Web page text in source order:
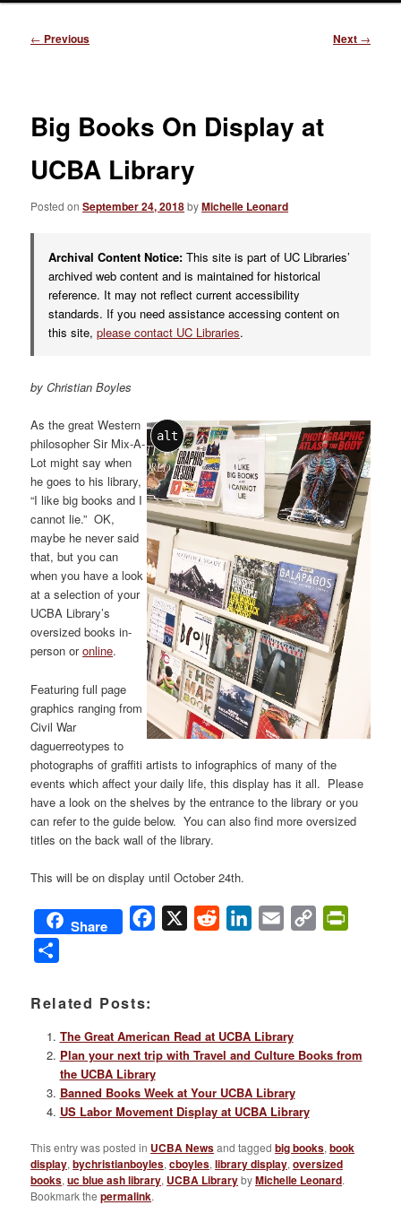
Post
← Previous Next →
Big Books On Display at
UCBA Library
Posted onSeptember 24, 2018byMichelle Leonard
Archival Content Notice: This site is part of UC Libraries’
archived web content and is maintained for historical
reference. It may not reflect current accessibility
standards. If you need assistance accessing content on
this site,please contact UC Libraries.
by Christian Boyles
alt
As the great Western
philosopher Sir Mix-A-
Lot might say when
he goes to his library,
“I like big books and I
cannot lie.” OK,
maybe he never said
that, but you can
when you have a look
at a selection of your
UCBA Library’s
oversized books in-
person oronline.
Featuring full page
graphics ranging from
Civil War
daguerreotypes to
photographs of graffiti artists to infographics of many of the
events which affect your daily life, this display has it all. Please
have a look on the shelves by the entrance to the library or you
can refer to the guide below. You can also find more oversized
titles on the back wall of the library.
This will be on display until October 24th.
Share Facebook
X Reddit LinkedIn
Email
Copy
Related Posts:
The Great American Read at UCBA Library
Plan your next trip with Travel and Culture Books from
the UCBA Library
Banned Books Week at Your UCBA Library
US Labor Movement Display at UCBA Library
This entry was posted in UCBA Newsand taggedbig books,book
display,bychristianboyles,cboyles,library display,oversized
books,uc blue ash library, UCBA LibrarybyMichelle Leonard.
Bookmark thepermalink.